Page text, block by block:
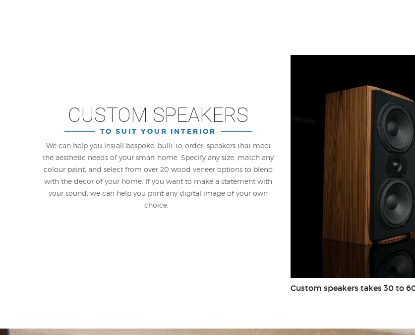
CUSTOM SPEAKERS
TO SUIT YOUR INTERIOR
We can help you install bespoke, built-to-order, speakers that meet
the aesthetic needs of your smart home. Specify any size, match any
colour paint, and select from over 20 wood veneer options to blend
with the decor of your home. If you want to make a statement with
your sound, we can help you print any digital image of your own
choice.
Custom speakers takes 30 to